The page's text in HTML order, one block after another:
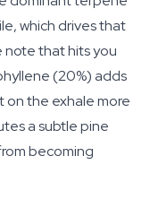
which drives that
note that hits you
(20%) adds
on the exhale more
a subtle pine
becoming